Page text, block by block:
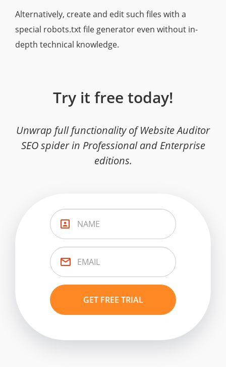
Alternatively, create and edit such files with a
special robots.txt file generator even without in-
depth technical knowledge.
Try it free today!
Unwrap full functionality of Website Auditor
SEO spider in Professional and Enterprise
editions.